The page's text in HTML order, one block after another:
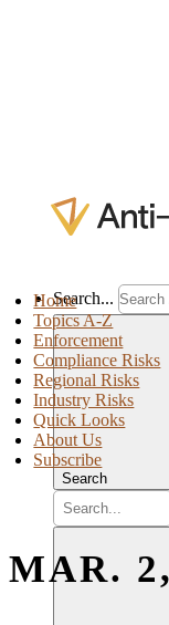
Search...
Search
Home
Topics A-Z
Enforcement
Compliance Risks
Regional Risks
Industry Risks
Quick Looks
About Us
Subscribe
MAR.